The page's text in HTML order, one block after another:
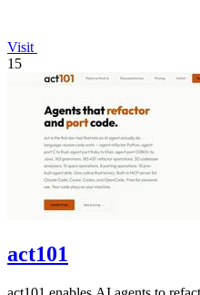
Visit
15
act101